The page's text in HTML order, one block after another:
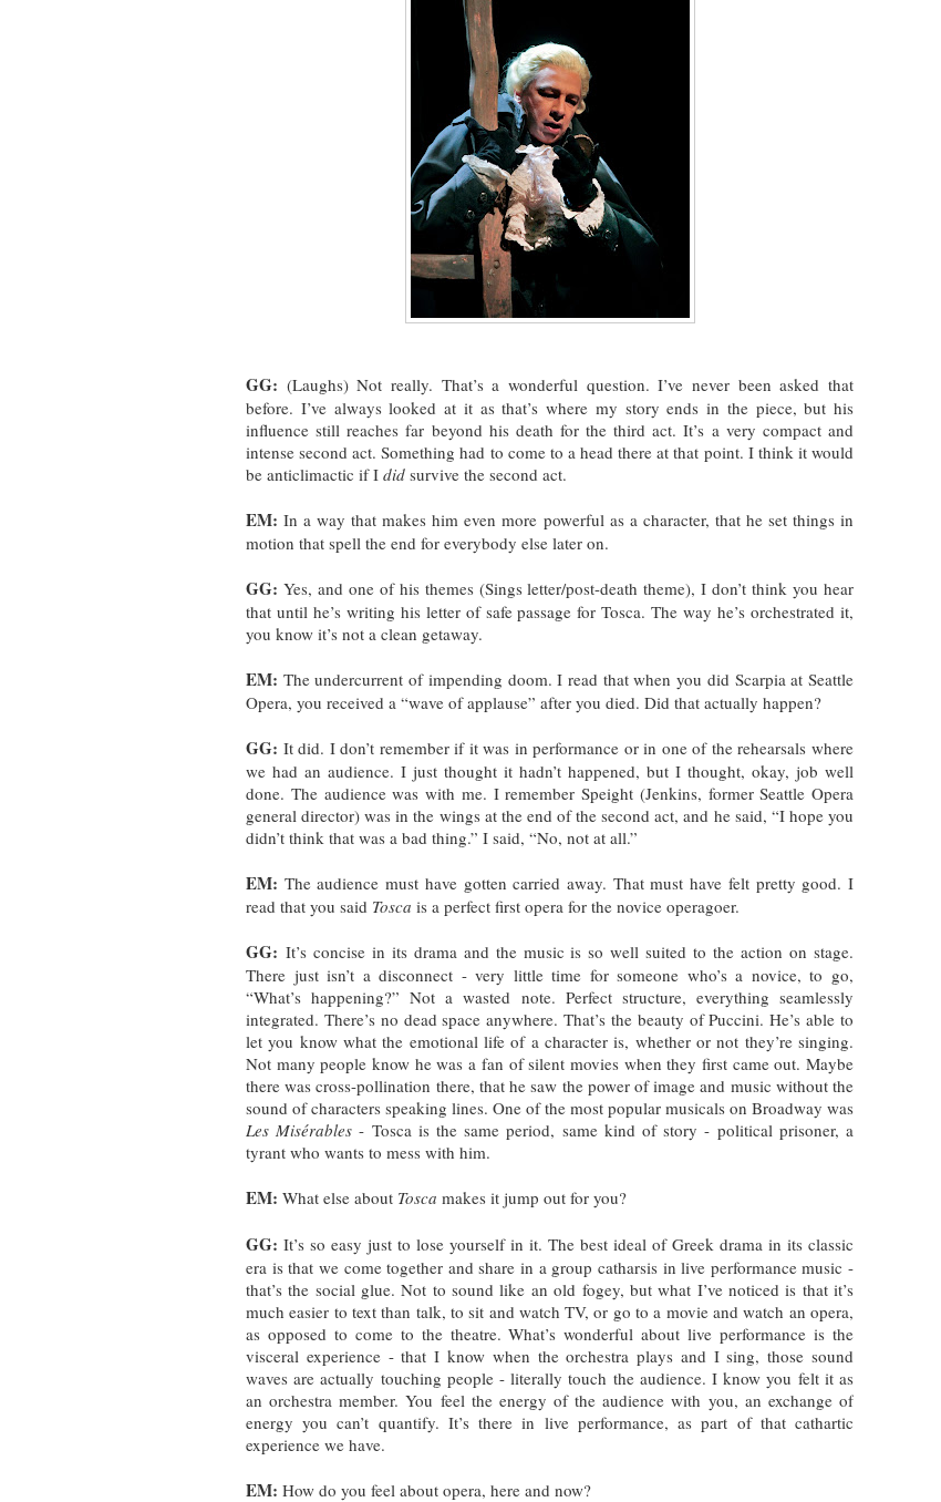
GG: (Laughs) Not really. That’s a wonderful question. I’ve never been asked that
before. I’ve always looked at it as that’s where my story ends in the piece, but his
influence still reaches far beyond his death for the third act. It’s a very compact and
intense second act. Something had to come to a head there at that point. I think it would
be anticlimactic if I did survive the second act.
EM: In a way that makes him even more powerful as a character, that he set things in
motion that spell the end for everybody else later on.
GG: Yes, and one of his themes (Sings letter/post-death theme), I don’t think you hear
that until he’s writing his letter of safe passage for Tosca. The way he’s orchestrated it,
you know it’s not a clean getaway.
EM: The undercurrent of impending doom. I read that when you did Scarpia at Seattle
Opera, you received a “wave of applause” after you died. Did that actually happen?
GG: It did. I don’t remember if it was in performance or in one of the rehearsals where
we had an audience. I just thought it hadn’t happened, but I thought, okay, job well
done. The audience was with me. I remember Speight (Jenkins, former Seattle Opera
general director) was in the wings at the end of the second act, and he said, “I hope you
didn’t think that was a bad thing.” I said, “No, not at all.”
EM: The audience must have gotten carried away. That must have felt pretty good. I
read that you said Tosca is a perfect first opera for the novice operagoer.
GG: It’s concise in its drama and the music is so well suited to the action on stage.
There just isn’t a disconnect - very little time for someone who’s a novice, to go,
“What’s happening?” Not a wasted note. Perfect structure, everything seamlessly
integrated. There’s no dead space anywhere. That’s the beauty of Puccini. He’s able to
let you know what the emotional life of a character is, whether or not they’re singing.
Not many people know he was a fan of silent movies when they first came out. Maybe
there was cross-pollination there, that he saw the power of image and music without the
sound of characters speaking lines. One of the most popular musicals on Broadway was
Les Misérables - Tosca is the same period, same kind of story - political prisoner, a
tyrant who wants to mess with him.
EM: What else about Tosca makes it jump out for you?
GG: It’s so easy just to lose yourself in it. The best ideal of Greek drama in its classic
era is that we come together and share in a group catharsis in live performance music -
that’s the social glue. Not to sound like an old fogey, but what I’ve noticed is that it’s
much easier to text than talk, to sit and watch TV, or go to a movie and watch an opera,
as opposed to come to the theatre. What’s wonderful about live performance is the
visceral experience - that I know when the orchestra plays and I sing, those sound
waves are actually touching people - literally touch the audience. I know you felt it as
an orchestra member. You feel the energy of the audience with you, an exchange of
energy you can’t quantify. It’s there in live performance, as part of that cathartic
experience we have.
EM: How do you feel about opera, here and now?